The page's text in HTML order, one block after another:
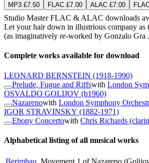
MP3 £7.50 FLAC £7.00 ALAC £7.00
Studio MasterFLAC & ALAC downloads
Let your hair down in illustrious company
(as imaginatively re-worked by Gonzalo Gra
Complete works available for download
LEONARD BERNSTEIN (1918-1990)
Prelude, Fugue and Riffswith London
OSVALDO GOLIJOV (b1960)
Nazarenowith London Symphony
IGOR STRAVINSKY (1882-1971)
Ebony Concertowith Chris Richards
Alphabetical listing of all musical works
Berimbau Movement 1 of Nazareno